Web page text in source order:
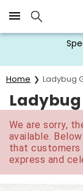
Click here to
Home Ladybug
We are sorry,
available.
that customers
express and